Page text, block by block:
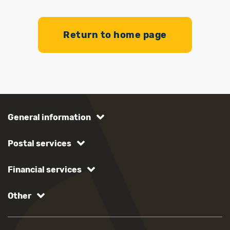
Return to home page
General information
Postal services
Financial services
Other